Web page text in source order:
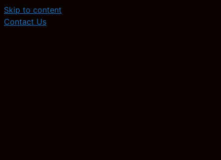
Skip to content
Contact Us